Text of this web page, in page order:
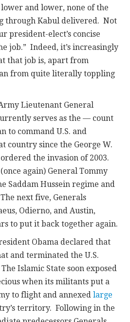
and lower, none of the
through Kabul delivered. Not
president-elect’s concise
job.” Indeed, it’s increasingly
that job is, apart from
from quite literally toppling
Lieutenant General
serves as the — count
to command U.S. and
country since the George W.
the invasion of 2003.
again) General Tommy
Saddam Hussein regime and
next five, Generals
Odierno, and Austin,
to put it back together again.
Obama declared that
and terminated the U.S.
Islamic State soon exposed
when its militants put a
to flight and annexedlarge
territory. Following in the